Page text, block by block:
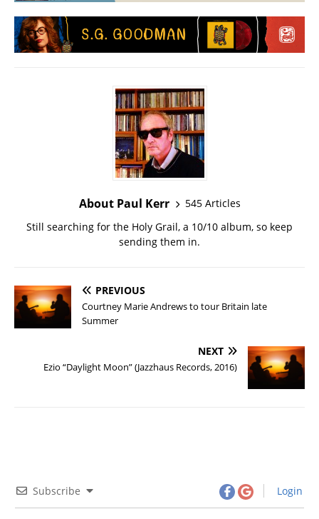
About Paul Kerr
545 Articles
Still searching for the Holy Grail, a 10/10 album, so keep
sending them in.
PREVIOUS
Courtney Marie Andrews to tour Britain late
Summer
NEXT
Ezio “Daylight Moon” (Jazzhaus Records, 2016)
Subscribe Login